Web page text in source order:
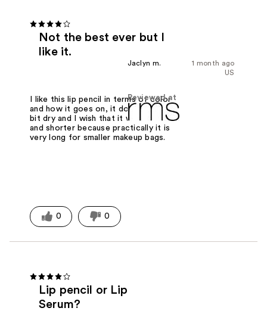
Not the best ever but I
like it.
1 month ago
Jaclyn m.
US
Reviewed at
I like this lip pencil in terms of color
and how it goes on, it does feel a tad
bit dry and I wish that it were fatter
and shorter because practically it is
very long for smaller makeup bags.
0 0
Lip pencil or Lip
Serum?